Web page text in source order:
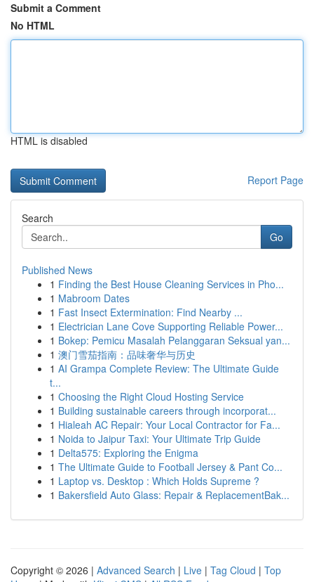
Submit a Comment
No HTML
HTML is disabled
Report Page
Search
Go
Published News
1 Finding the Best House Cleaning Services in Pho...
1 Mabroom Dates
1 Fast Insect Extermination: Find Nearby ...
1 Electrician Lane Cove Supporting Reliable Power...
1 Bokep: Pemicu Masalah Pelanggaran Seksual yan...
1 澳门雪茄指南：品味奢华与历史
1 AI Grampa Complete Review: The Ultimate Guide
t...
1 Choosing the Right Cloud Hosting Service
1 Building sustainable careers through incorporat...
1 Hialeah AC Repair: Your Local Contractor for Fa...
1 Noida to Jaipur Taxi: Your Ultimate Trip Guide
1 Delta575: Exploring the Enigma
1 The Ultimate Guide to Football Jersey & Pant Co...
1 Laptop vs. Desktop : Which Holds Supreme ?
1 Bakersfield Auto Glass: Repair & ReplacementBak...
Copyright © 2026 | Advanced Search | Live | Tag Cloud | Top